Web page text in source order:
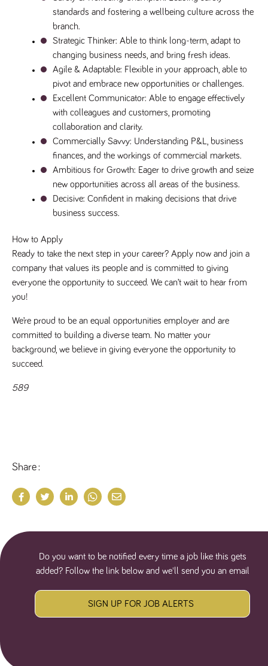
standards and fostering a wellbeing culture across the
branch.
Strategic Thinker: Able to think long-term, adapt to
changing business needs, and bring fresh ideas.
Agile & Adaptable: Flexible in your approach, able to
pivot and embrace new opportunities or challenges.
Excellent Communicator: Able to engage effectively
with colleagues and customers, promoting
collaboration and clarity.
Commercially Savvy: Understanding P&L, business
finances, and the workings of commercial markets.
Ambitious for Growth: Eager to drive growth and seize
new opportunities across all areas of the business.
Decisive: Confident in making decisions that drive
business success.
How to Apply
Ready to take the next step in your career? Apply now and join a
company that values its people and is committed to giving
everyone the opportunity to succeed. We can’t wait to hear from
you!
We’re proud to be an equal opportunities employer and are
committed to building a diverse team. No matter your
background, we believe in giving everyone the opportunity to
succeed.
589
Share
Do you want to be notified every time a job like this gets
added? Follow the link below and we'll send you an email
SIGN UP FOR JOB ALERTS
a reference
code for the
DV.PProfile
www.tpplccareers.co.uk 2 years
This cookie is
used to
remember a
user’s
previously
viewed content
which is then
used to tailor
the users
DVVSrc249
www.tpplccareers.co.uk
6 months
3 days
This cookie is
used to
remember a
point to the
site to help
administrators